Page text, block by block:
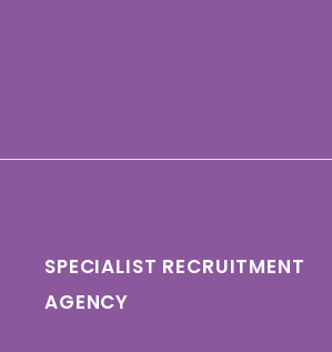
SPECIALIST RECRUITMENT
AGENCY